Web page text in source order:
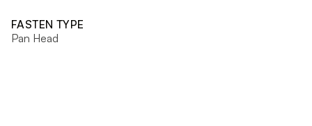
FASTEN TYPE
Pan Head